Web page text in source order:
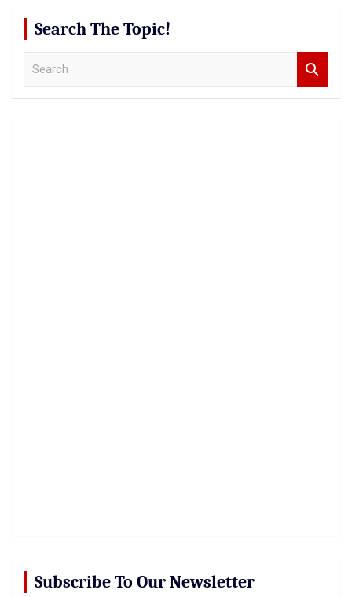
Search The Topic!
Subscribe To Our Newsletter